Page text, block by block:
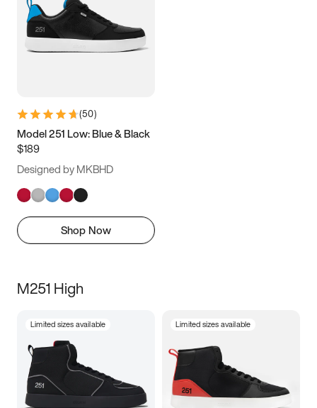
(50)
Model 251 Low: Blue & Black
$189
Designed by MKBHD
Shop Now
M251 High
Limited sizes available Limited sizes available